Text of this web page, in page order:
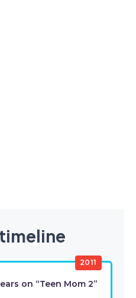
2011
on “Teen Mom 2”